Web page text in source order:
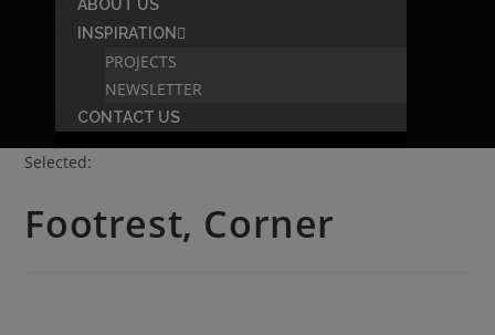
ABOUT US
INSPIRATION
PROJECTS
NEWSLETTER
CONTACT US
Selected:
Footrest, Corner